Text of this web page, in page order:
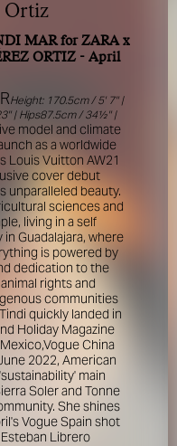
who falsely
or ‘model
GROUP. For your
to be a
had their identity
of any such contact so
take appropriate
important to us
Ortiz
MAR for ZARA x
ORTIZ - April
RHeight: 170.5cm / 5' 7'' |
| Hips87.5cm / 34½'' |
model and climate
as a worldwide
Louis Vuitton AW21
cover debut
unparalleled beauty.
sciences and
living in a self
Guadalajara, where
is powered by
dedication to the
rights and
communities
quickly landed in
Holiday Magazine
China
2022, American
main
Soler and Tonne
She shines
Vogue Spain shot
Librero